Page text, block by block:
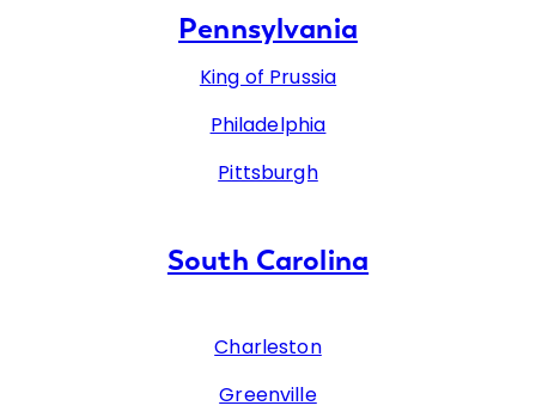
Pennsylvania
King of Prussia
Philadelphia
Pittsburgh
South Carolina
Charleston
Greenville